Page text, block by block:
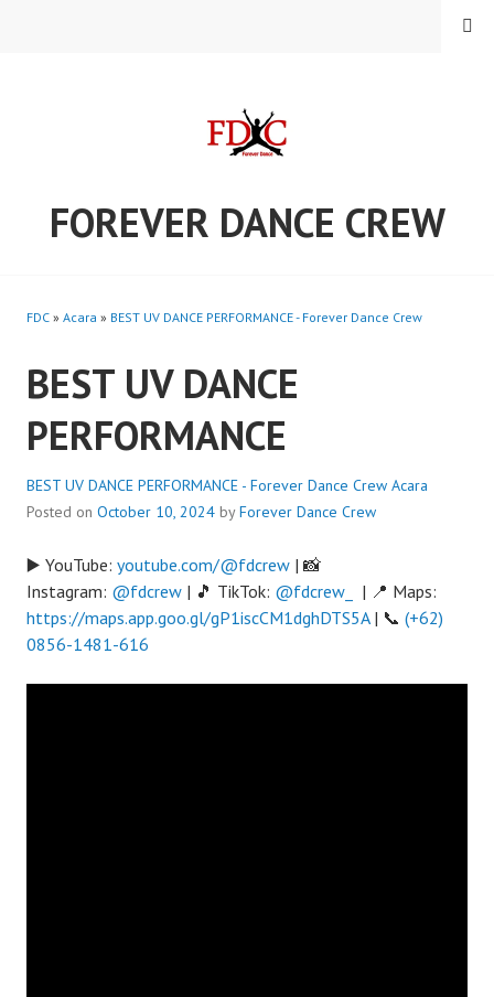
FOREVER DANCE CREW
MENU
FDC » Acara » BEST UV DANCE PERFORMANCE - Forever Dance Crew
BEST UV DANCE
PERFORMANCE
BEST UV DANCE PERFORMANCE - Forever Dance Crew Acara
Posted on October 10, 2024 byForever Dance Crew
▶️ YouTube: youtube.com/@fdcrew | 📸
Instagram: @fdcrew | 🎵 TikTok: @fdcrew_
| 📍 Maps:
https://maps.app.goo.gl/gP1iscCM1dghDTS5A| 📞 (+62)
0856-1481-616